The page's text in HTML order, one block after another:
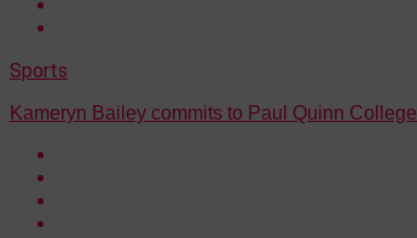
Sports
Kameryn Bailey commits to Paul Quinn College